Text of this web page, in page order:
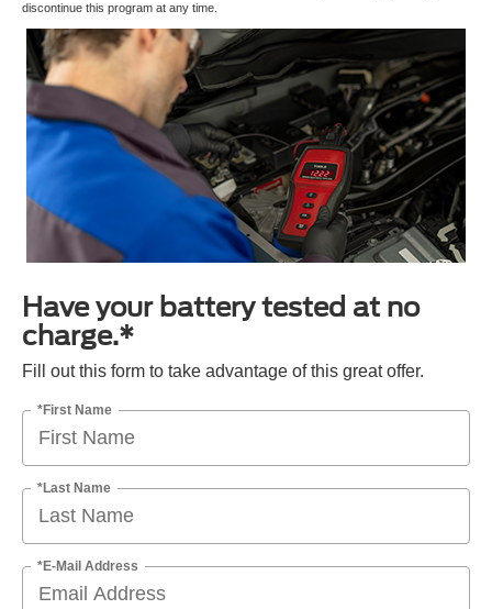
discontinue this program at any time.
Have your battery tested at no
charge.*
Fill out this form to take advantage of this great offer.
*First Name
*Last Name
*E-Mail Address